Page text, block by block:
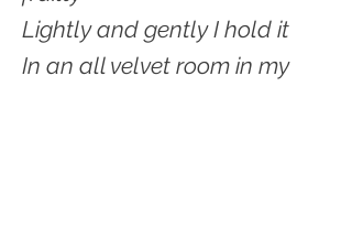
Lightly and gently I hold it
In an all velvet room in my